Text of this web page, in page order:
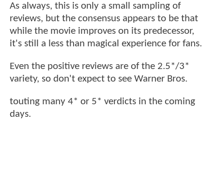
As always, this is only a small sampling of
reviews, but the consensus appears to be that
while the movie improves on its predecessor,
it's still a less than magical experience for fans.
Even the positive reviews are of the 2.5*/3*
variety, so don't expect to see Warner Bros.
touting many 4* or 5* verdicts in the coming
days.